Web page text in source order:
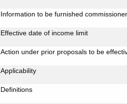
Information to be furnished
Effective date of income limit
Action under prior proposals to be
Applicability
Definitions